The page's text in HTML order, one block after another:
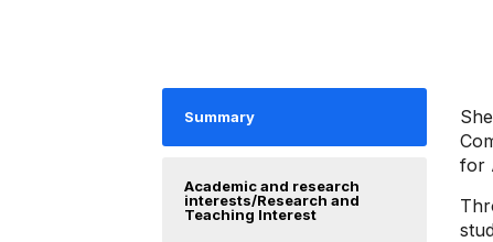
Summary
Academic and research
interests/Research and
Teaching Interest
for